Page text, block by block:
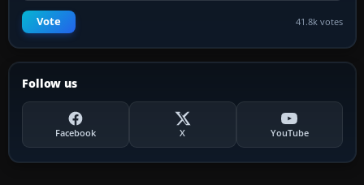
Vote 41.8k votes
Follow us
Facebook X YouTube